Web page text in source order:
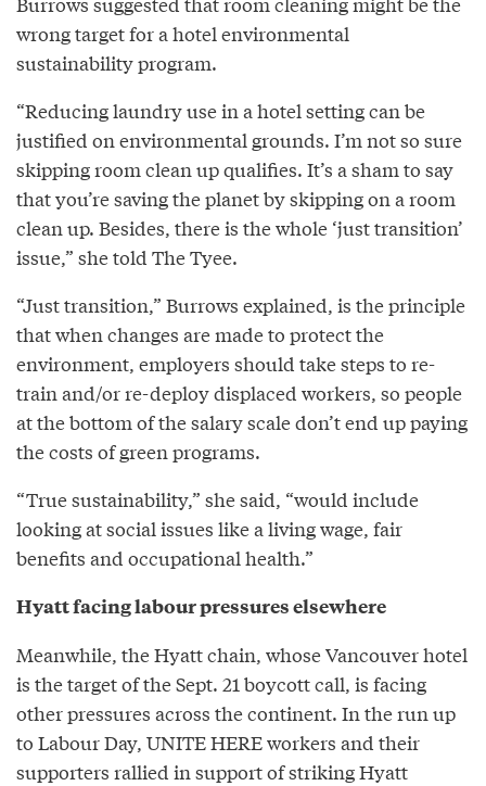
wrong target for a hotel environmental
sustainability program.
“Reducing laundry use in a hotel setting can be
justified on environmental grounds. I’m not so sure
skipping room clean up qualifies. It’s a sham to say
that you’re saving the planet by skipping on a room
clean up. Besides, there is the whole ‘just transition’
issue,” she told The Tyee.
“Just transition,” Burrows explained, is the principle
that when changes are made to protect the
environment, employers should take steps to re-
train and/or re-deploy displaced workers, so people
at the bottom of the salary scale don’t end up paying
the costs of green programs.
“True sustainability,” she said, “would include
looking at social issues like a living wage, fair
benefits and occupational health.”
Hyatt facing labour pressures elsewhere
Meanwhile, the Hyatt chain, whose Vancouver hotel
is the target of the Sept. 21 boycott call, is facing
other pressures across the continent. In the run up
to Labour Day, UNITE HERE workers and their
supporters rallied in support of striking Hyatt